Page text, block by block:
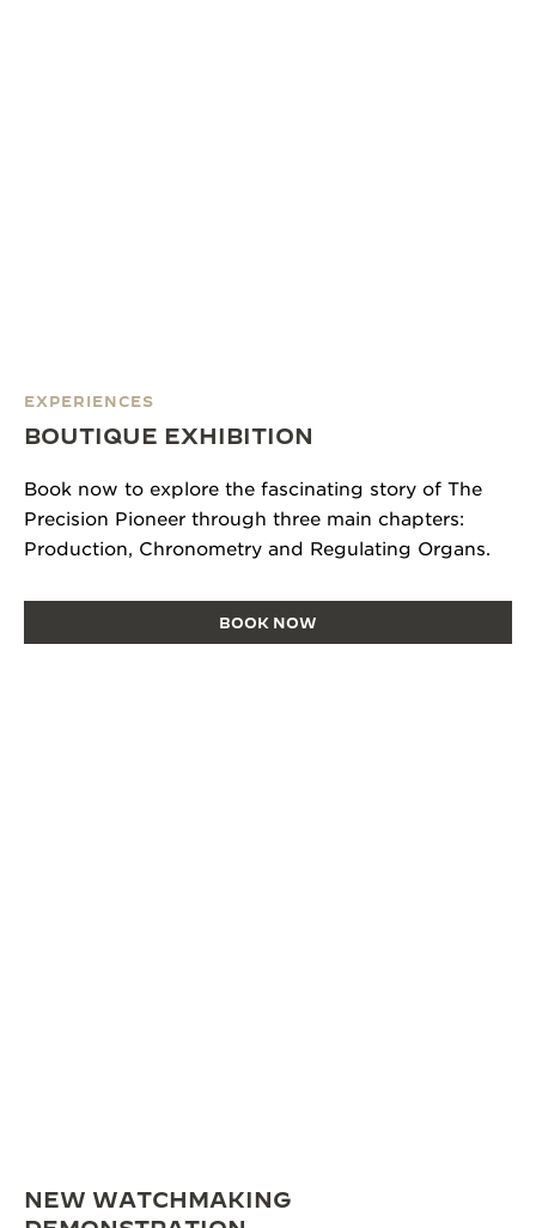
EXPERIENCES
BOUTIQUE EXHIBITION
Book now to explore the fascinating story of The
Precision Pioneer through three main chapters:
Production, Chronometry and Regulating Organs.
BOOK NOW
NEW WATCHMAKING